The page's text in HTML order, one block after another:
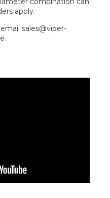
apply.
sales@viper-